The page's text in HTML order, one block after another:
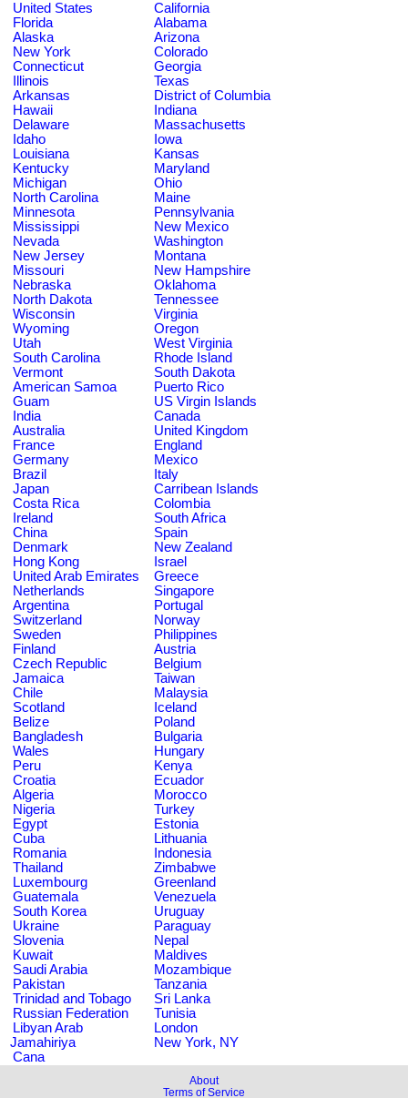
United States
California
Florida
Alabama
Alaska
Arizona
New York
Colorado
Connecticut
Georgia
Illinois
Texas
Arkansas
District of Columbia
Hawaii
Indiana
Delaware
Massachusetts
Idaho
Iowa
Louisiana
Kansas
Kentucky
Maryland
Michigan
Ohio
North Carolina
Maine
Minnesota
Pennsylvania
Mississippi
New Mexico
Nevada
Washington
New Jersey
Montana
Missouri
New Hampshire
Nebraska
Oklahoma
North Dakota
Tennessee
Wisconsin
Virginia
Wyoming
Oregon
Utah
West Virginia
South Carolina
Rhode Island
Vermont
South Dakota
American Samoa
Puerto Rico
Guam
US Virgin Islands
India
Canada
Australia
United Kingdom
France
England
Germany
Mexico
Brazil
Italy
Japan
Carribean Islands
Costa Rica
Colombia
Ireland
South Africa
China
Spain
Denmark
New Zealand
Hong Kong
Israel
United Arab Emirates
Greece
Netherlands
Singapore
Argentina
Portugal
Switzerland
Norway
Sweden
Philippines
Finland
Austria
Czech Republic
Belgium
Jamaica
Taiwan
Chile
Malaysia
Scotland
Iceland
Belize
Poland
Bangladesh
Bulgaria
Wales
Hungary
Peru
Kenya
Croatia
Ecuador
Algeria
Morocco
Nigeria
Turkey
Egypt
Estonia
Cuba
Lithuania
Romania
Indonesia
Thailand
Zimbabwe
Luxembourg
Greenland
Guatemala
Venezuela
South Korea
Uruguay
Ukraine
Paraguay
Slovenia
Nepal
Kuwait
Maldives
Saudi Arabia
Mozambique
Pakistan
Tanzania
Trinidad and Tobago
Sri Lanka
Russian Federation
Tunisia
Libyan Arab
Jamahiriya
London
New York, NY
Cana
About
Terms of Service